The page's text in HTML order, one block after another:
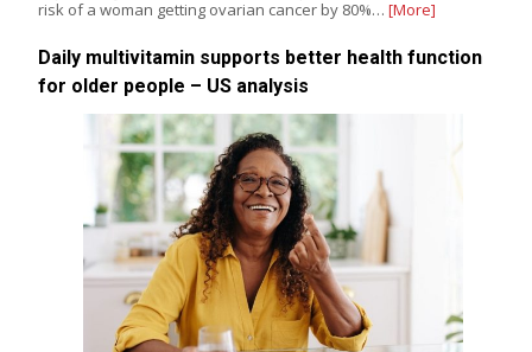
risk of a woman getting ovarian cancer by 80%… [More]
Daily multivitamin supports better health function
for older people – US analysis